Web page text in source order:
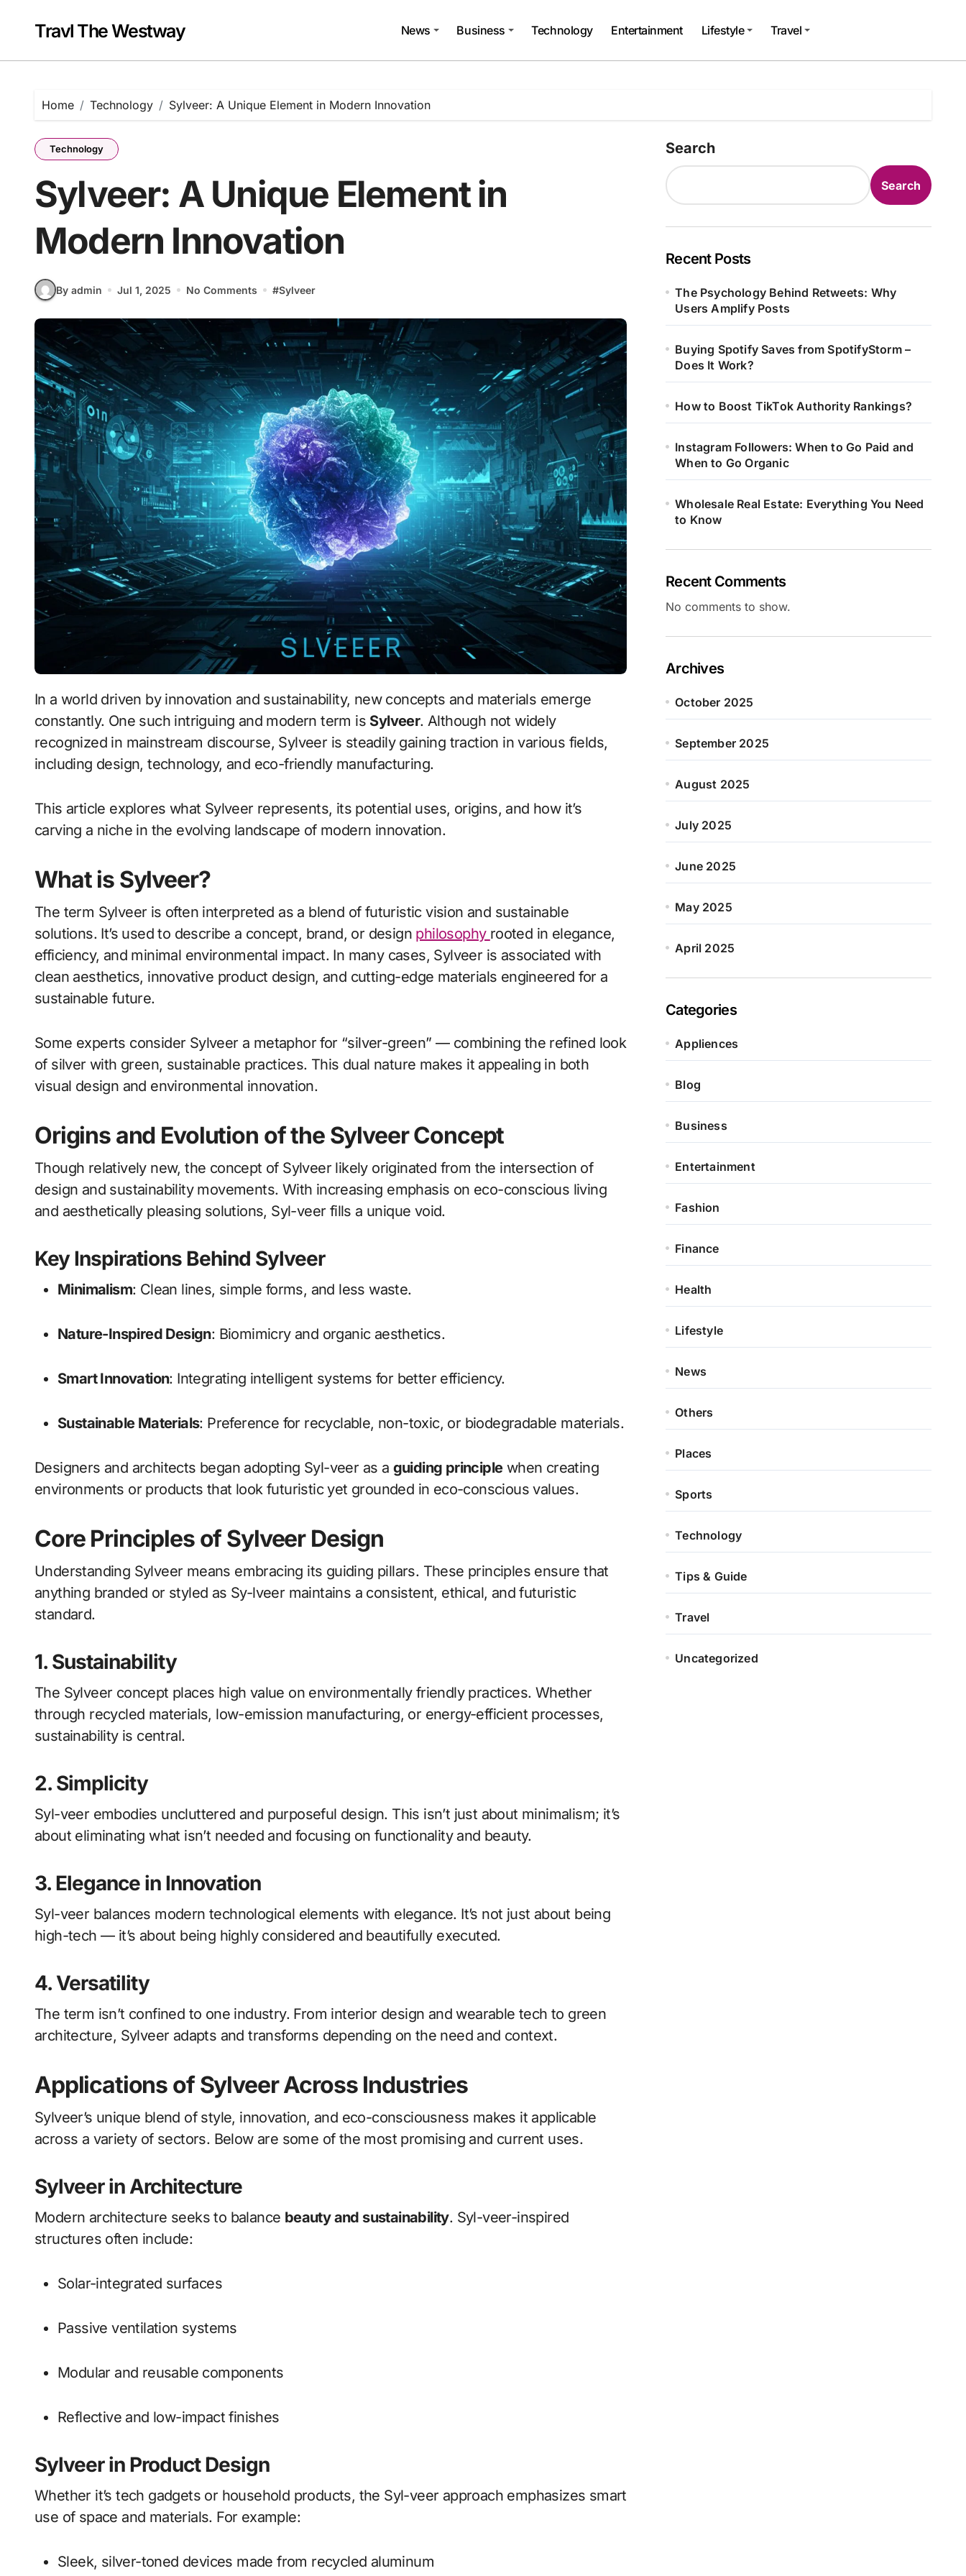
contentTravl The Westway News Business Technology Entertainment Lifestyle Travel
Home Technology Sylveer: A Unique Element in Modern Innovation
Technology
Sylveer: A Unique Element in
Modern Innovation
By admin Jul 1, 2025 No Comments #Sylveer
In a world driven by innovation and sustainability, new concepts and materials emerge
constantly. One such intriguing and modern term is Sylveer. Although not widely
recognized in mainstream discourse, Sylveer is steadily gaining traction in various fields,
including design, technology, and eco-friendly manufacturing.
This article explores what Sylveer represents, its potential uses, origins, and how it’s
carving a niche in the evolving landscape of modern innovation.
What is Sylveer?
The term Sylveer is often interpreted as a blend of futuristic vision and sustainable
solutions. It’s used to describe a concept, brand, or design philosophy rooted in elegance,
efficiency, and minimal environmental impact. In many cases, Sylveer is associated with
clean aesthetics, innovative product design, and cutting-edge materials engineered for a
sustainable future.
Some experts consider Sylveer a metaphor for “silver-green” — combining the refined look
of silver with green, sustainable practices. This dual nature makes it appealing in both
visual design and environmental innovation.
Origins and Evolution of the Sylveer Concept
Though relatively new, the concept of Sylveer likely originated from the intersection of
design and sustainability movements. With increasing emphasis on eco-conscious living
and aesthetically pleasing solutions, Syl-veer fills a unique void.
Key Inspirations Behind Sylveer
Minimalism: Clean lines, simple forms, and less waste.
Nature-Inspired Design: Biomimicry and organic aesthetics.
Smart Innovation: Integrating intelligent systems for better efficiency.
Sustainable Materials: Preference for recyclable, non-toxic, or biodegradable materials.
Designers and architects began adopting Syl-veer as a guiding principlewhen creating
environments or products that look futuristic yet grounded in eco-conscious values.
Core Principles of Sylveer Design
Understanding Sylveer means embracing its guiding pillars. These principles ensure that
anything branded or styled as Sy-lveer maintains a consistent, ethical, and futuristic
standard.
1. Sustainability
The Sylveer concept places high value on environmentally friendly practices. Whether
through recycled materials, low-emission manufacturing, or energy-efficient processes,
sustainability is central.
2. Simplicity
Syl-veer embodies uncluttered and purposeful design. This isn’t just about minimalism; it’s
about eliminating what isn’t needed and focusing on functionality and beauty.
3. Elegance in Innovation
Syl-veer balances modern technological elements with elegance. It’s not just about being
high-tech — it’s about being highly considered and beautifully executed.
4. Versatility
The term isn’t confined to one industry. From interior design and wearable tech to green
architecture, Sylveer adapts and transforms depending on the need and context.
Applications of Sylveer Across Industries
Sylveer’s unique blend of style, innovation, and eco-consciousness makes it applicable
across a variety of sectors. Below are some of the most promising and current uses.
Sylveer in Architecture
Modern architecture seeks to balance beauty and sustainability. Syl-veer-inspired
structures often include:
Solar-integrated surfaces
Passive ventilation systems
Modular and reusable components
Reflective and low-impact finishes
Sylveer in Product Design
Whether it’s tech gadgets or household products, the Syl-veer approach emphasizes smart
use of space and materials. For example:
Sleek, silver-toned devices made from recycled aluminum
Search
Search
Recent Posts
The Psychology Behind Retweets: Why
Users Amplify Posts
Buying Spotify Saves from SpotifyStorm –
Does It Work?
How to Boost TikTok Authority Rankings?
Instagram Followers: When to Go Paid and
When to Go Organic
Wholesale Real Estate: Everything You Need
to Know
Recent Comments
No comments to show.
Archives
October 2025
September 2025
August 2025
July 2025
June 2025
May 2025
April 2025
Categories
Appliences
Blog
Business
Entertainment
Fashion
Finance
Health
Lifestyle
News
Others
Places
Sports
Technology
Tips & Guide
Travel
Uncategorized